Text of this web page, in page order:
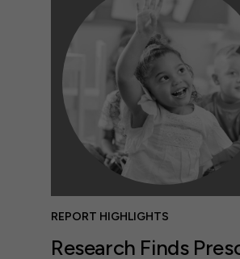
REPORT HIGHLIGHTS
Research Finds